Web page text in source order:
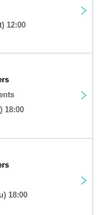
12:00
18:00
18:00